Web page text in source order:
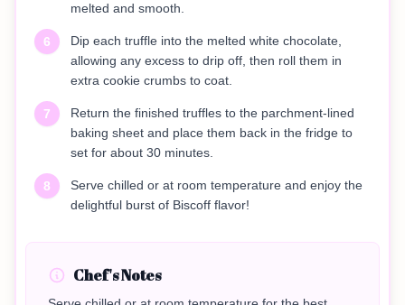
melted and smooth.
6
Dip each truffle into the melted white chocolate,
allowing any excess to drip off, then roll them in
extra cookie crumbs to coat.
7
Return the finished truffles to the parchment-lined
baking sheet and place them back in the fridge to
set for about 30 minutes.
8
Serve chilled or at room temperature and enjoy the
delightful burst of Biscoff flavor!
Chef's Notes